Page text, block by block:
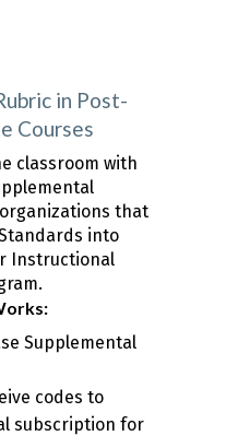
in Post-
Courses
classroom with
that
into
Instructional
Supplemental
codes to
subscription for